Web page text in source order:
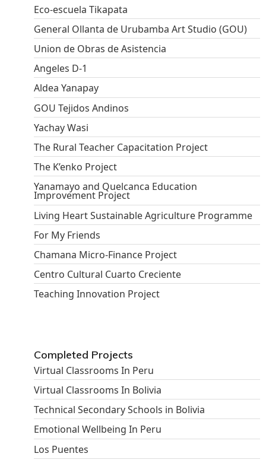
Eco-escuela Tikapata
General Ollanta de Urubamba Art Studio (GOU)
Union de Obras de Asistencia
Angeles D-1
Aldea Yanapay
GOU Tejidos Andinos
Yachay Wasi
The Rural Teacher Capacitation Project
The K’enko Project
Yanamayo and Quelcanca Education
Improvement Project
Living Heart Sustainable Agriculture Programme
For My Friends
Chamana Micro-Finance Project
Centro Cultural Cuarto Creciente
Teaching Innovation Project
Completed Projects
Virtual Classrooms In Peru
Virtual Classrooms In Bolivia
Technical Secondary Schools in Bolivia
Emotional Wellbeing In Peru
Los Puentes